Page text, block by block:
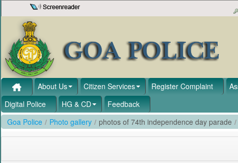
Skip to Content
About Us Citizen Services Register Complaint
Digital Police
HG & CD
Feedback
Goa Police / Photo gallery / photos of 74th independence day parade /